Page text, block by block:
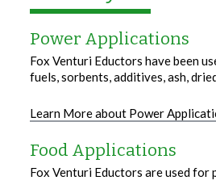
Power Applications
Fox Venturi Eductors have been
fuels, sorbents, additives, ash,
Learn More about Power
Food Applications
Fox Venturi Eductors are used